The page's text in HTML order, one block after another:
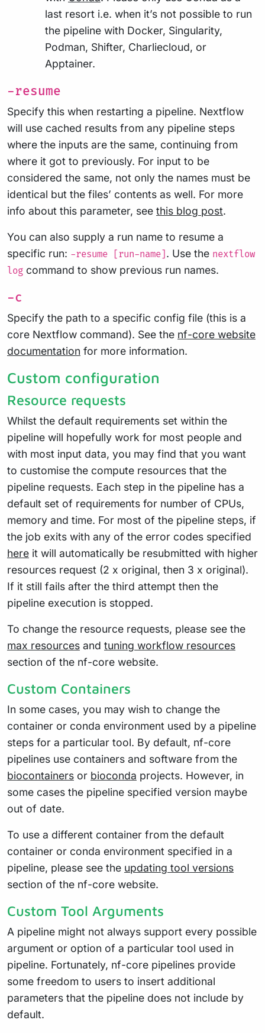
last resort i.e. when it’s not possible to run
the pipeline with Docker, Singularity,
Podman, Shifter, Charliecloud, or
Apptainer.
-resume
Specify this when restarting a pipeline. Nextflow
will use cached results from any pipeline steps
where the inputs are the same, continuing from
where it got to previously. For input to be
considered the same, not only the names must be
identical but the files’ contents as well. For more
info about this parameter, see this blog post.
You can also supply a run name to resume a
specific run: -resume [run-name] . Use the nextflow
log command to show previous run names.
-c
Specify the path to a specific config file (this is a
core Nextflow command). See the nf-core website
documentation for more information.
Custom configuration
Resource requests
Whilst the default requirements set within the
pipeline will hopefully work for most people and
with most input data, you may find that you want
to customise the compute resources that the
pipeline requests. Each step in the pipeline has a
default set of requirements for number of CPUs,
memory and time. For most of the pipeline steps, if
the job exits with any of the error codes specified
here it will automatically be resubmitted with higher
resources request (2 x original, then 3 x original).
If it still fails after the third attempt then the
pipeline execution is stopped.
To change the resource requests, please see the
max resources and tuning workflow resources
section of the nf-core website.
Custom Containers
In some cases, you may wish to change the
container or conda environment used by a pipeline
steps for a particular tool. By default, nf-core
pipelines use containers and software from the
biocontainers or bioconda projects. However, in
some cases the pipeline specified version maybe
out of date.
To use a different container from the default
container or conda environment specified in a
pipeline, please see the updating tool versions
section of the nf-core website.
Custom Tool Arguments
A pipeline might not always support every possible
argument or option of a particular tool used in
pipeline. Fortunately, nf-core pipelines provide
some freedom to users to insert additional
parameters that the pipeline does not include by
default.